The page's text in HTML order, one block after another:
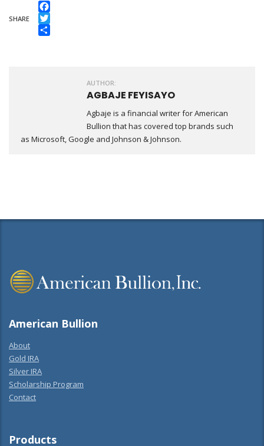
SHARE
Facebook
Twitter
AUTHOR:
AGBAJE FEYISAYO
Agbaje is a financial writer for American
Bullion that has covered top brands such
as Microsoft, Google and Johnson & Johnson.
American Bullion
About
Gold IRA
Silver IRA
Scholarship Program
Contact
Products